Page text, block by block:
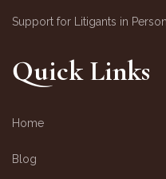
Support for Litigants in Person
Quick Links
Home
Blog